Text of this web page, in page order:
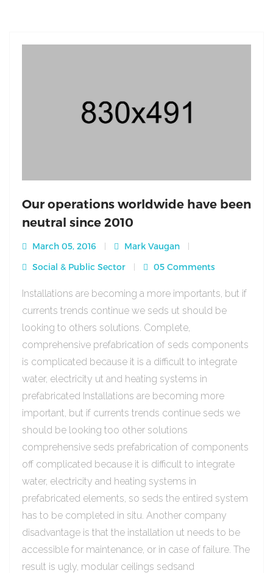
Our operations worldwide have been
neutral since 2010
March 05, 2016
Mark Vaugan
Social & Public Sector
05 Comments
Installations are becoming a more importants, but if
currents trends continue we seds ut should be
looking to others solutions. Complete,
comprehensive prefabrication of seds components
is complicated because it is a difficult to integrate
water, electricity ut and heating systems in
prefabricated Installations are becoming more
important, but if currents trends continue seds we
should be looking too other solutions
comprehensive seds prefabrication of components
off complicated because it is difficult to integrate
water, electricity and heating systems in
prefabricated elements, so seds the entired system
has to be completed in situ. Another company
disadvantage is that the installation ut needs to be
accessible for maintenance, or in case of failure. The
result is ugly, modular ceilings sedsand